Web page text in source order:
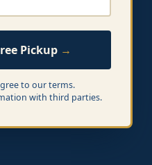
Pickup
to our terms.
with third parties.